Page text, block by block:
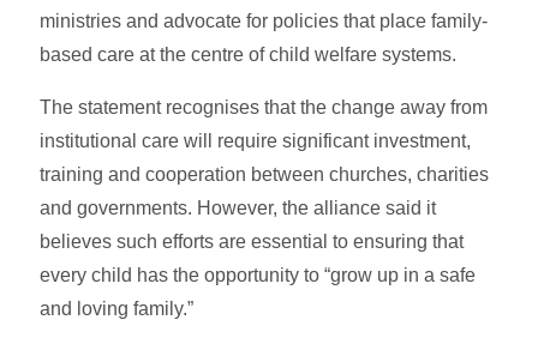
ministries and advocate for policies that place family-
based care at the centre of child welfare systems.
The statement recognises that the change away from
institutional care will require significant investment,
training and cooperation between churches, charities
and governments. However, the alliance said it
believes such efforts are essential to ensuring that
every child has the opportunity to “grow up in a safe
and loving family.”